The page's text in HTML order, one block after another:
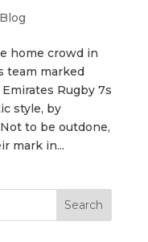
Blog
home crowd in
team marked
Rugby 7s
style, by
to be outdone,
mark in...